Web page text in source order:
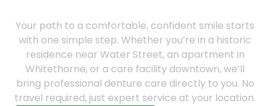
Your path to a comfortable, confident smile starts
with one simple step. Whether you’re in a historic
residence near Water Street, an apartment in
Whitethorne, or a care facility downtown, we’ll
bring professional denture care directly to you. No
travel required, just expert service at your location.